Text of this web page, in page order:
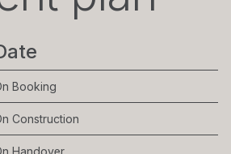
Booking
Construction